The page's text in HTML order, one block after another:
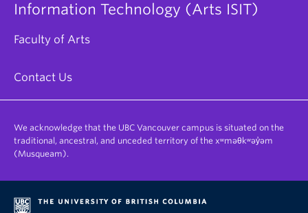
Information Technology (Arts ISIT)
Faculty of Arts
Contact Us
We acknowledge that the UBC Vancouver campus is situated on the
traditional, ancestral, and unceded territory of the xʷməθkʷəy̓əm
(Musqueam).